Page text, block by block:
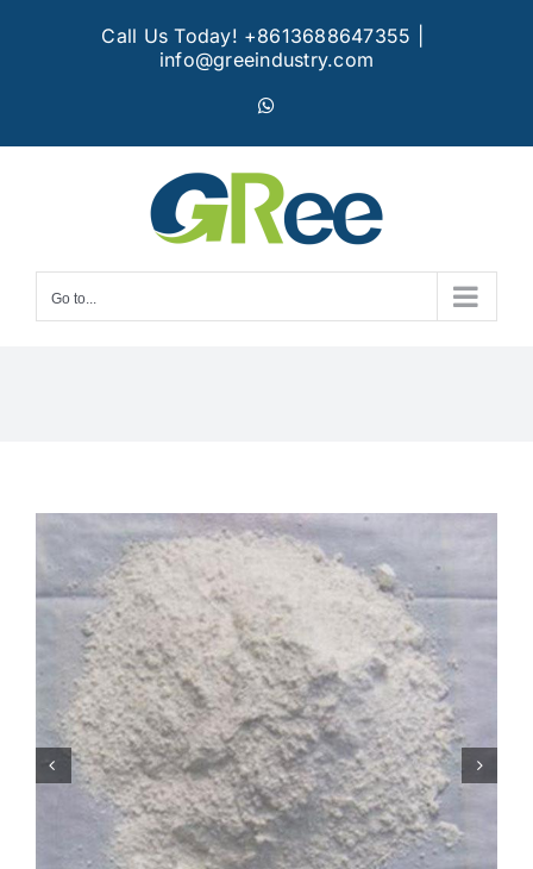
Call Us Today! +8613688647355
info@greeindustry.com
Go to...